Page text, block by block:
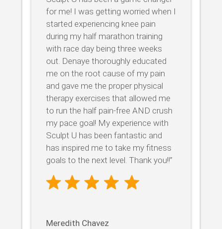
for me! I was getting worried when I
started experiencing knee pain
during my half marathon training
with race day being three weeks
out. Denaye thoroughly educated
me on the root cause of my pain
and gave me the proper physical
therapy exercises that allowed me
to run the half pain-free AND crush
my pace goal! My experience with
Sculpt U has been fantastic and
has inspired me to take my fitness
goals to the next level. Thank you!!”
Meredith Chavez